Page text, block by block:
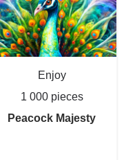
Enjoy
1 000 pieces
Peacock Majesty